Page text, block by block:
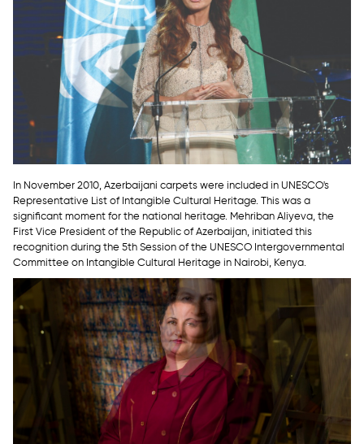
In November 2010, Azerbaijani carpets were included in UNESCO's
Representative List of Intangible Cultural Heritage. This was a
significant moment for the national heritage. Mehriban Aliyeva, the
First Vice President of the Republic of Azerbaijan, initiated this
recognition during the 5th Session of the UNESCO Intergovernmental
Committee on Intangible Cultural Heritage in Nairobi, Kenya.